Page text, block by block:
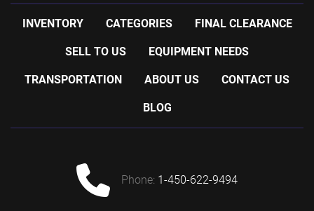
INVENTORY CATEGORIES FINAL CLEARANCE
SELL TO US EQUIPMENT NEEDS
TRANSPORTATION ABOUT US CONTACT US
BLOG
phone: 1-450-622-9494